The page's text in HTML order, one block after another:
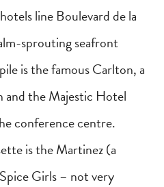
line Boulevard de la
sprouting seafront
is the famous Carlton, a
and the Majestic Hotel
conference centre.
is the Martinez (a
Girls – not very